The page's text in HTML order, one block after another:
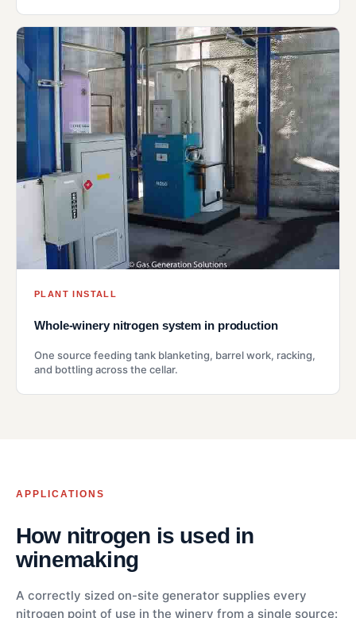
PLANT INSTALL
Whole-winery nitrogen system in production
One source feeding tank blanketing, barrel work, racking,
and bottling across the cellar.
APPLICATIONS
How nitrogen is used in
winemaking
A correctly sized on-site generator supplies every
nitrogen point of use in the winery from a single source: